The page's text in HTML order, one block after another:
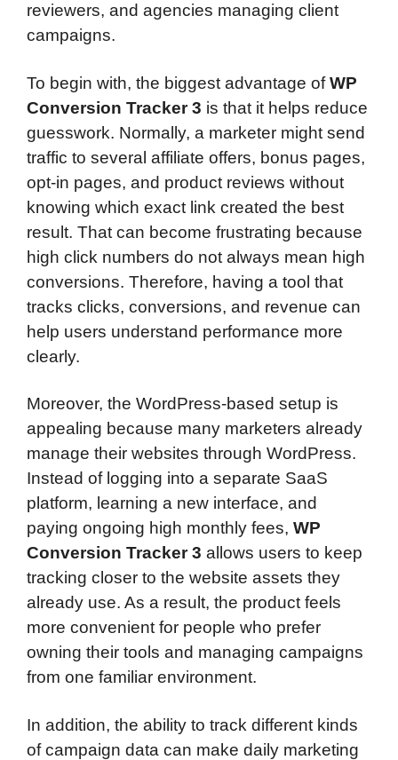
reviewers, and agencies managing client
campaigns.
To begin with, the biggest advantage ofWP
Conversion Tracker 3 is that it helps reduce
guesswork. Normally, a marketer might send
traffic to several affiliate offers, bonus pages,
opt-in pages, and product reviews without
knowing which exact link created the best
result. That can become frustrating because
high click numbers do not always mean high
conversions. Therefore, having a tool that
tracks clicks, conversions, and revenue can
help users understand performance more
clearly.
Moreover, the WordPress-based setup is
appealing because many marketers already
manage their websites through WordPress.
Instead of logging into a separate SaaS
platform, learning a new interface, and
paying ongoing high monthly fees, WP
Conversion Tracker 3 allows users to keep
tracking closer to the website assets they
already use. As a result, the product feels
more convenient for people who prefer
owning their tools and managing campaigns
from one familiar environment.
In addition, the ability to track different kinds
of campaign data can make daily marketing